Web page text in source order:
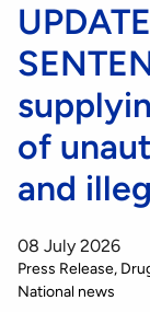
of
and
08 July 2026
Press Release
National news